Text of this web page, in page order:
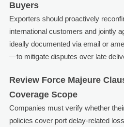
Buyers
Exporters should proactively
international customers and jointly
ideally documented via email or
—to mitigate disputes over late
Review Force Majeure
Coverage Scope
Companies must verify whether
policies cover port delay-related